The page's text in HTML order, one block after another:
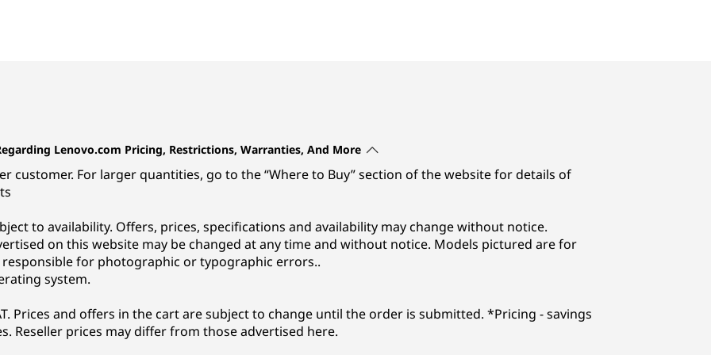
Lenovo.com Pricing, Restrictions, Warranties, And More
customer. For larger quantities, go to the “Where to Buy” section of the website for details of
to availability. Offers, prices, specifications and availability may change without notice.
on this website may be changed at any time and without notice. Models pictured are for
for photographic or typographic errors..
system.
Prices and offers in the cart are subject to change until the order is submitted. *Pricing - savings
Reseller prices may differ from those advertised here.